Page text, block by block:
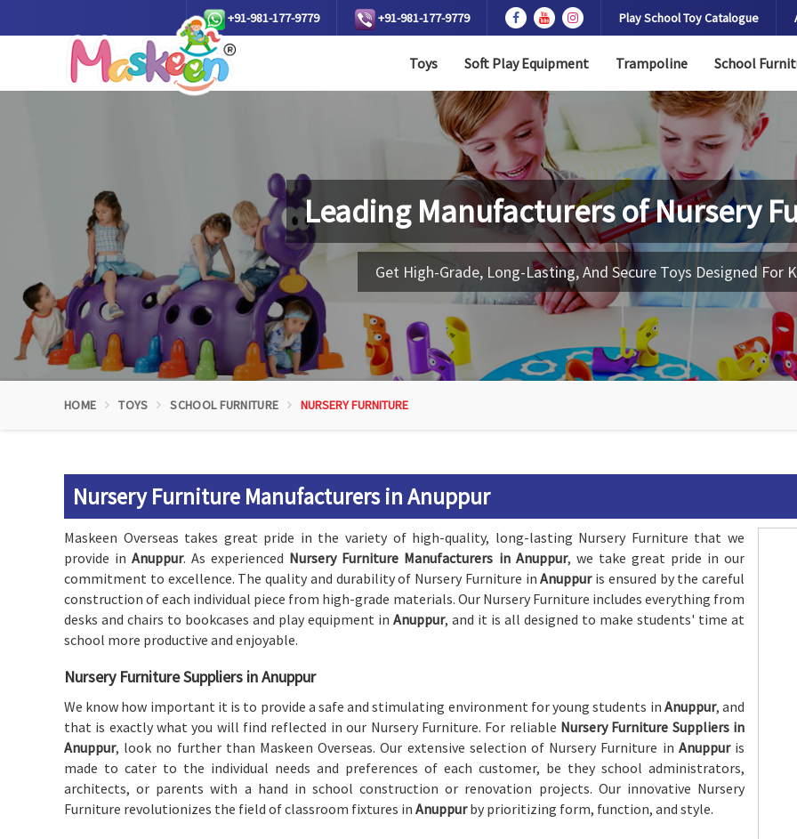
+91-981-177-9779 +91-981-177-9779 Play School Toy Catalogue
Toys Soft Play Equipment Trampoline School
Leading Manufacturers ofNursery
Get High-Grade, Long-Lasting, And Secure Toys Designed For
HOME TOYS SCHOOL FURNITURE NURSERY FURNITURE
Nursery Furniture Manufacturers in Anuppur
Maskeen Overseas takes great pride in the variety of high-quality, long-lasting Nursery Furniture that we
provide inAnuppur. As experienced Nursery Furniture Manufacturers in Anuppur, we take great pride in our
commitment to excellence. The quality and durability of Nursery Furniture inAnuppur is ensured by the careful
construction of each individual piece from high-grade materials. Our Nursery Furniture includes everything from
desks and chairs to bookcases and play equipment in Anuppur, and it is all designed to make students' time at
school more productive and enjoyable.
Nursery Furniture Suppliers in Anuppur
We know how important it is to provide a safe and stimulating environment for young students in Anuppur, and
that is exactly what you will find reflected in our Nursery Furniture. For reliable Nursery Furniture Suppliers in
Anuppur, look no further than Maskeen Overseas. Our extensive selection of Nursery Furniture in Anuppuris
made to cater to the individual needs and preferences of each customer, be they school administrators,
architects, or parents with a hand in school construction or renovation projects. Our innovative Nursery
Furniture revolutionizes the field of classroom fixtures in Anuppurby prioritizing form, function, and style.